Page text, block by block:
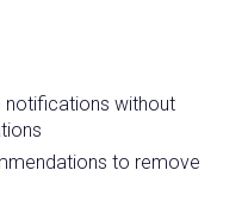
notifications without
to remove